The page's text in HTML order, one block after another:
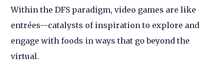
Within the DFS paradigm, video games are like
entrées—catalysts of inspiration to explore and
engage with foods in ways that go beyond the
virtual.